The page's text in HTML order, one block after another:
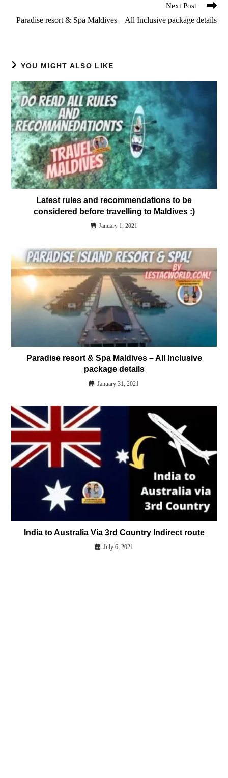
Next Post
Paradise resort & Spa Maldives – All Inclusive package details
YOU MIGHT ALSO LIKE
Latest rules and recommendations to be
considered before travelling to Maldives :)
January 1, 2021
Paradise resort & Spa Maldives – All Inclusive
package details
January 31, 2021
India to Australia Via 3rd Country Indirect route
July 6, 2021